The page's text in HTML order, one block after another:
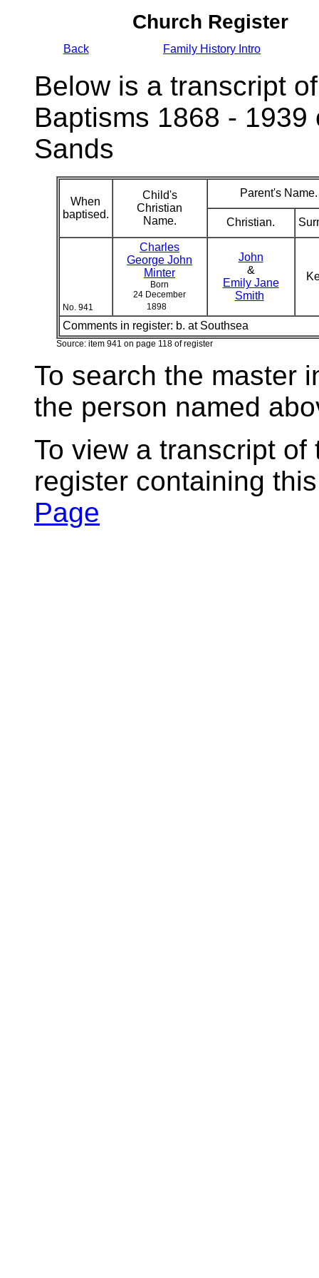
Church Register
Back Family History Intro
Below is a transcript
Baptisms 1868 -
Sands
When
baptised.
Child's
Christian
Name.
Parent's Name.
Christian.
No. 941
Charles
George John
Minter
Born
24 December
1898
John
&
Emily Jane
Smith
Comments in register: b. at Southsea
Source: item 941 on page 118 of register
To search the master
the person named
To view a transcript
register containing
Page